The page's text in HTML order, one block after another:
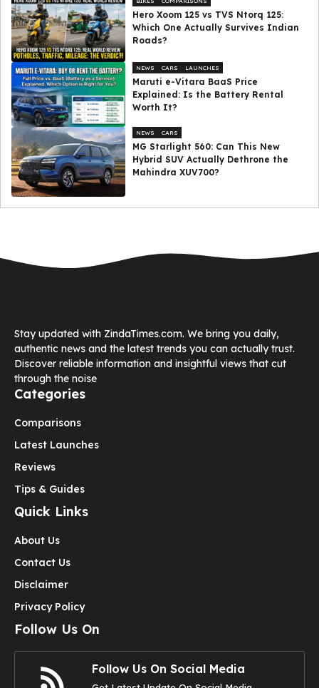
Hero Xoom 125 vs TVS Ntorq 125:
Which One Actually Survives Indian
Roads?
NEWS CARS LAUNCHES
Maruti e-Vitara BaaS Price
Explained: Is the Battery Rental
Worth It?
NEWS CARS
MG Starlight 560: Can This New
Hybrid SUV Actually Dethrone the
Mahindra XUV700?
Stay updated with ZindaTimes.com. We bring you daily,
authentic news and the latest trends you can actually trust.
Discover reliable information and insightful views that cut
through the noise
Categories
Comparisons
Latest Launches
Reviews
Tips & Guides
Quick Links
About Us
Contact Us
Disclaimer
Privacy Policy
Follow Us On
Follow Us On Social Media